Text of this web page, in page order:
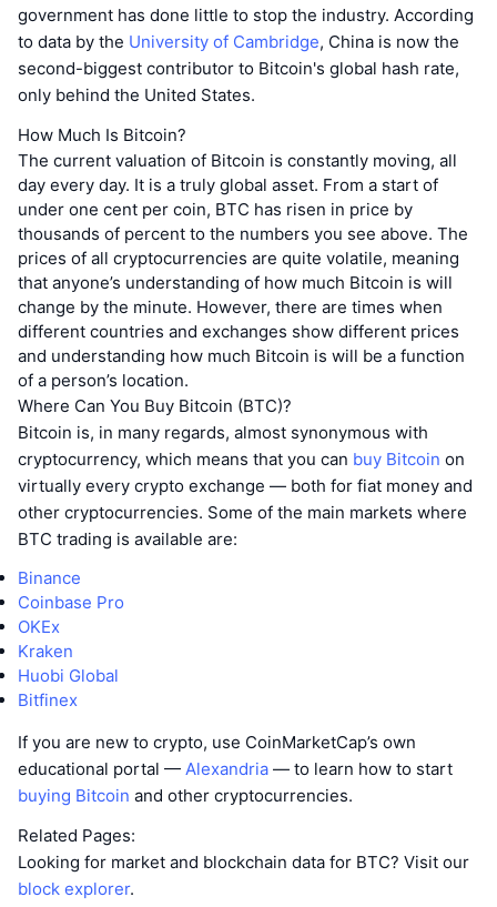
government has done little to stop the industry. According
to data by the University of Cambridge, China is now the
second-biggest contributor to Bitcoin's global hash rate,
only behind the United States.
How Much Is Bitcoin?
The current valuation of Bitcoin is constantly moving, all
day every day. It is a truly global asset. From a start of
under one cent per coin, BTC has risen in price by
thousands of percent to the numbers you see above. The
prices of all cryptocurrencies are quite volatile, meaning
that anyone’s understanding of how much Bitcoin is will
change by the minute. However, there are times when
different countries and exchanges show different prices
and understanding how much Bitcoin is will be a function
of a person’s location.
Where Can You Buy Bitcoin (BTC)?
Bitcoin is, in many regards, almost synonymous with
cryptocurrency, which means that you can buy Bitcoin on
virtually every crypto exchange — both for fiat money and
other cryptocurrencies. Some of the main markets where
BTC trading is available are:
Binance
Coinbase Pro
OKEx
Kraken
Huobi Global
Bitfinex
If you are new to crypto, use CoinMarketCap’s own
educational portal — Alexandria — to learn how to start
buying Bitcoin and other cryptocurrencies.
Related Pages:
Looking for market and blockchain data for BTC? Visit our
block explorer.